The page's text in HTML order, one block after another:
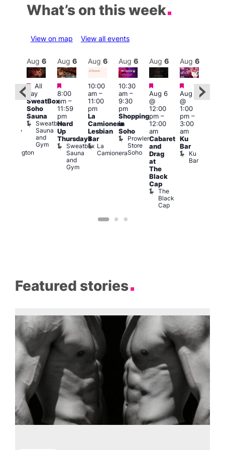
What’s on this week
View on map View all events
Wellington
Aug 6
Featured
All
day
SweatBox
Soho
Sauna
Sweatbox
Sauna
and
Gym
Aug 6
Featured
8:00
am–
11:59
pm
Hard
Up
Thursdays
Sweatbox
Sauna
and
Gym
Aug 6
10:00
am–
11:00
pm
La
Camionera
Lesbian
Bar
La
Camionera
Aug 6
10:30
am–
9:30
pm
Shopping
in
Soho
Prowler
Store
Soho
Aug 6
Featured
Aug 6
@
12:00
pm–
12:00
am
Cabaret
and
Drag
at
The
Black
Cap
The
Black
Cap
Aug 6
Featured
Aug 6
@
1:00
pm–
3:00
am
Ku
Bar
Ku
Bar
Featured stories